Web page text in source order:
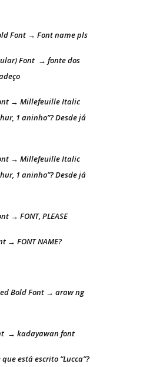
Font → Font name pls
Font → fonte dos
→ Millefeuille Italic
1 aninho”? Desde já
→ Millefeuille Italic
1 aninho”? Desde já
→ FONT, PLEASE
→ FONT NAME?
Bold Font → araw ng
→ kadayawan font
está escrito “Lucca”?